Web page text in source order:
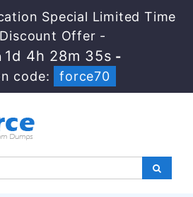
Special Limited Time
Offer -
1d 4h 28m 34s -
code:
force70